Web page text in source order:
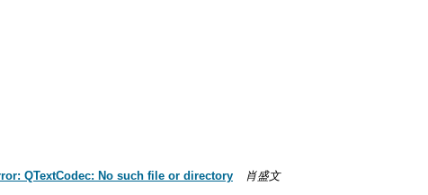
QTextCodec: No such file or directory
肖盛文